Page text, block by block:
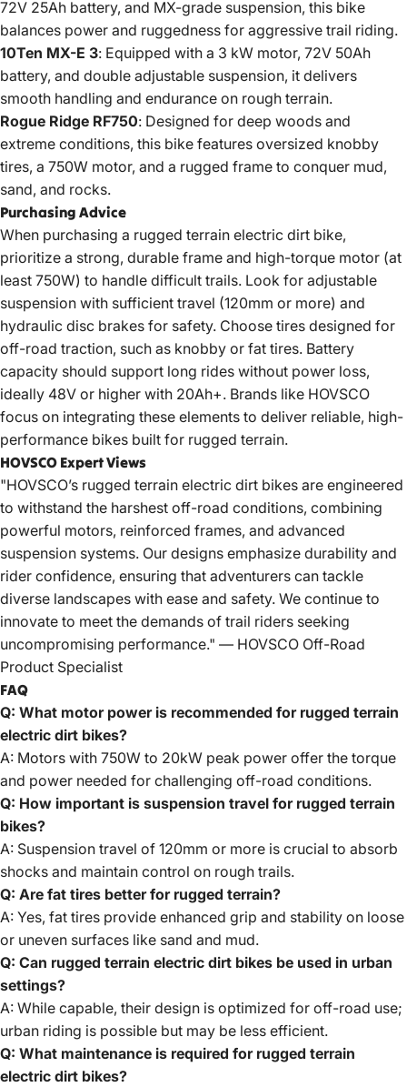
72V 25Ah battery, and MX-grade suspension, this bike
balances power and ruggedness for aggressive trail riding.
10Ten MX-E 3: Equipped with a 3 kW motor, 72V 50Ah
battery, and double adjustable suspension, it delivers
smooth handling and endurance on rough terrain.
Rogue Ridge RF750: Designed for deep woods and
extreme conditions, this bike features oversized knobby
tires, a 750W motor, and a rugged frame to conquer mud,
sand, and rocks.
Purchasing Advice
When purchasing a rugged terrain electric dirt bike,
prioritize a strong, durable frame and high-torque motor (at
least 750W) to handle difficult trails. Look for adjustable
suspension with sufficient travel (120mm or more) and
hydraulic disc brakes for safety. Choose tires designed for
off-road traction, such as knobby or fat tires. Battery
capacity should support long rides without power loss,
ideally 48V or higher with 20Ah+. Brands like HOVSCO
focus on integrating these elements to deliver reliable, high-
performance bikes built for rugged terrain.
HOVSCO Expert Views
"HOVSCO’s rugged terrain electric dirt bikes are engineered
to withstand the harshest off-road conditions, combining
powerful motors, reinforced frames, and advanced
suspension systems. Our designs emphasize durability and
rider confidence, ensuring that adventurers can tackle
diverse landscapes with ease and safety. We continue to
innovate to meet the demands of trail riders seeking
uncompromising performance." — HOVSCO Off-Road
Product Specialist
FAQ
Q: What motor power is recommended for rugged terrain
electric dirt bikes?
A: Motors with 750W to 20kW peak power offer the torque
and power needed for challenging off-road conditions.
Q: How important is suspension travel for rugged terrain
bikes?
A: Suspension travel of 120mm or more is crucial to absorb
shocks and maintain control on rough trails.
Q: Are fat tires better for rugged terrain?
A: Yes, fat tires provide enhanced grip and stability on loose
or uneven surfaces like sand and mud.
Q: Can rugged terrain electric dirt bikes be used in urban
settings?
A: While capable, their design is optimized for off-road use;
urban riding is possible but may be less efficient.
Q: What maintenance is required for rugged terrain
electric dirt bikes?